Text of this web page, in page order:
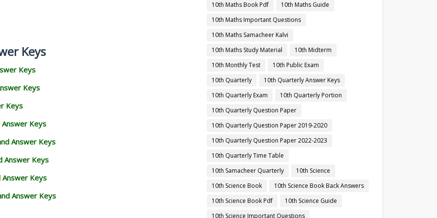
Keys
Keys
Keys
Keys
Keys
Answer Keys
Answer Keys
Keys
Answer Keys
10th Maths Book Pdf
10th Maths Guide
10th Maths Important Questions
10th Maths Samacheer Kalvi
10th Maths Study Material
10th Midterm
10th Monthly Test
10th Public Exam
10th Quarterly
10th Quarterly Answer Keys
10th Quarterly Exam
10th Quarterly Portion
10th Quarterly Question Paper
10th Quarterly Question Paper 2019-2020
10th Quarterly Question Paper 2022-2023
10th Quarterly Time Table
10th Samacheer Quarterly
10th Science
10th Science Book
10th Science Book Back Answers
10th Science Book Pdf
10th Science Guide
10th Science Important Questions